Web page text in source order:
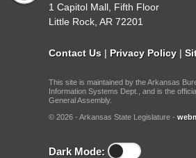
1 Capitol Mall, Fifth Floor
Little Rock, AR 72201
Contact Us | Privacy Policy |
This site is maintained by the Arkansas
Information Systems Dept., and is the
General Assembly.
© 2026 - Arkansas State Legislature -
Dark Mode: